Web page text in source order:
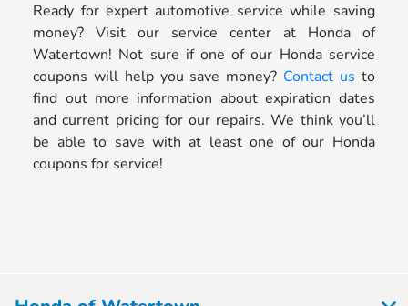
Ready for expert automotive service while saving
money? Visit our service center at Honda of
Watertown! Not sure if one of our Honda service
coupons will help you save money? Contact us to
find out more information about expiration dates
and current pricing for our repairs. We think you’ll
be able to save with at least one of our Honda
coupons for service!